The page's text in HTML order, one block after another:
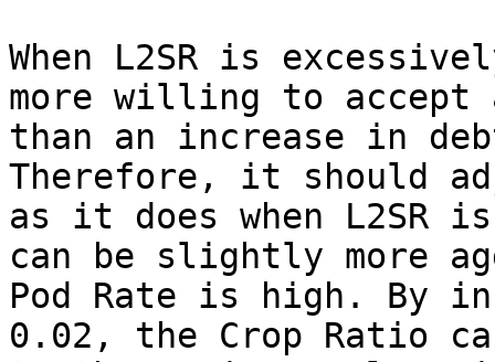
When L2SR is
more willing to
than an increase in
Therefore, it should
as it does when L2SR
can be slightly more
Pod Rate is high. By
0.02, the Crop Ratio